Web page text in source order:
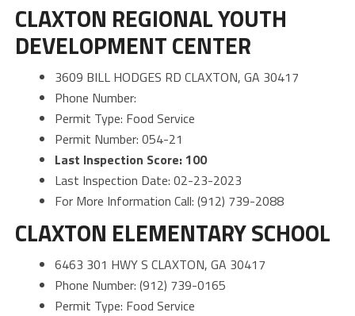
CLAXTON REGIONAL YOUTH
DEVELOPMENT CENTER
3609 BILL HODGES RD CLAXTON, GA 30417
Phone Number:
Permit Type: Food Service
Permit Number: 054-21
Last Inspection Score: 100
Last Inspection Date: 02-23-2023
For More Information Call: (912) 739-2088
CLAXTON ELEMENTARY SCHOOL
6463 301 HWY S CLAXTON, GA 30417
Phone Number: (912) 739-0165
Permit Type: Food Service